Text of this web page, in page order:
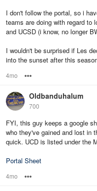
I don't follow the portal, so i
teams are doing with regard to
and UCSD (i know, no longer
I wouldn't be surprised if Les
into the sunset after this
4mo
Oldbanduhalum
700
FYI, this guy keeps a google
who they've gained and lost in
quick. UCD is listed under the
Portal Sheet
4mo